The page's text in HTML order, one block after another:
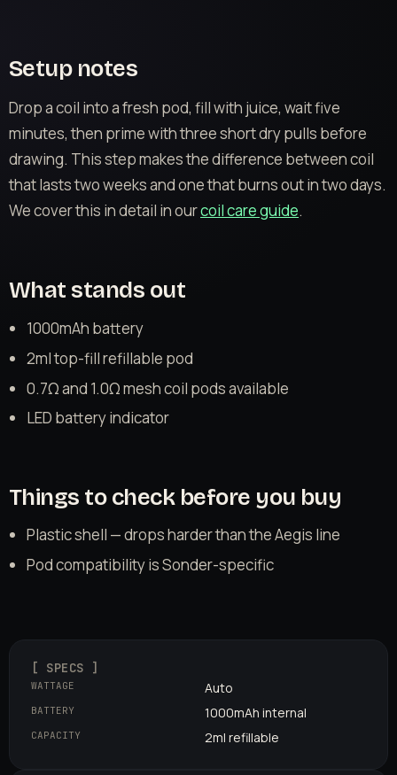
Setup notes
Drop a coil into a fresh pod, fill with juice, wait five
minutes, then prime with three short dry pulls before
drawing. This step makes the difference between coil
that lasts two weeks and one that burns out in two days.
We cover this in detail in ourcoil care guide.
What stands out
1000mAh battery
2ml top-fill refillable pod
0.7Ω and 1.0Ω mesh coil pods available
LED battery indicator
Things to check before you buy
Plastic shell — drops harder than the Aegis line
Pod compatibility is Sonder-specific
[ SPECS ]
WATTAGE Auto
BATTERY 1000mAh internal
CAPACITY 2ml refillable